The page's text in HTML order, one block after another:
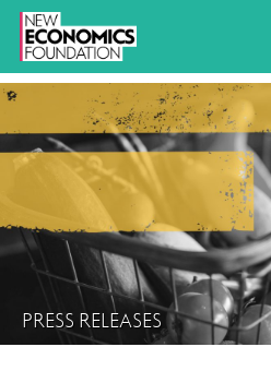
PRESS RELEASES